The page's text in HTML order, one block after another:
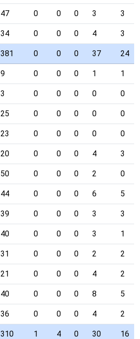
47 0 0 0 3 3
34 0 0 0 4 3
381 0 0 0 37 24
9 0 0 0 1 1
3 0 0 0 0 0
25 0 0 0 0 0
23 0 0 0 0 0
20 0 0 0 4 3
50 0 0 0 2 0
44 0 0 0 6 5
39 0 0 0 3 3
40 0 0 0 3 1
31 0 0 0 2 2
21 0 0 0 4 2
40 0 0 0 8 5
36 0 0 0 4 2
310 1 4 0 30 16